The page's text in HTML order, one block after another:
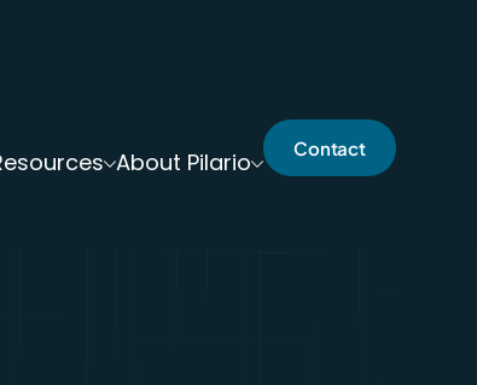
About Pilario Contact